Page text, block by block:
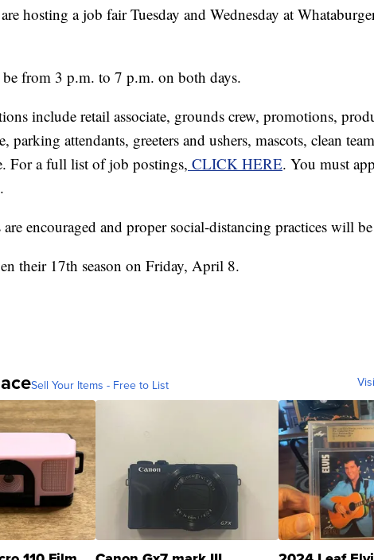
hosting a job fair Tuesday and Wednesday at
from 3 p.m. to 7 p.m. on both days.
include retail associate, grounds crew, promotions,
parking attendants, greeters and ushers, mascots, clean
For a full list of job postings, CLICK HERE. You must
are encouraged and proper social-distancing practices will
their 17th season on Friday, April 8.
Sell Your Items - Free to List